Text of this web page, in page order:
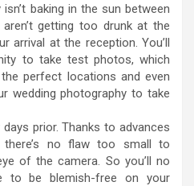
baking in the sun between
getting too drunk at the
arrival at the reception. You’ll
to take test photos, which
perfect locations and even
wedding photography to take
prior. Thanks to advances
there’s no flaw too small to
of the camera. So you’ll no
to be blemish-free on your